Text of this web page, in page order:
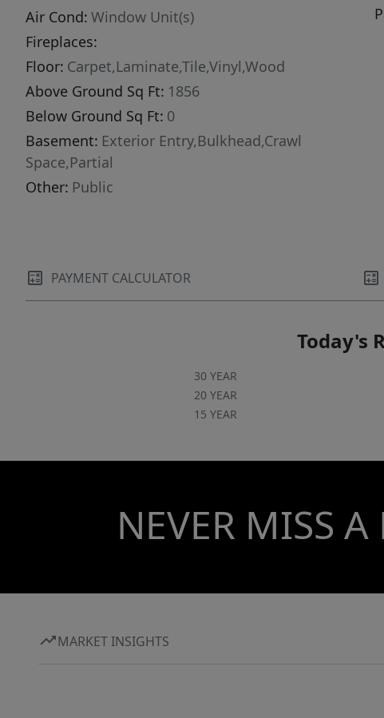
Air Cond: Window Unit(s)
Fireplaces:
Floor: Carpet,Laminate,Tile,Vinyl,Wood
Above Ground Sq Ft: 1856
Below Ground Sq Ft: 0
Basement: Exterior Entry,Bulkhead,Crawl
Space,Partial
Other: Public
PAYMENT CALCULATOR
Today's
30 YEAR
20 YEAR
15 YEAR
NEVER MISS A
MARKET INSIGHTS